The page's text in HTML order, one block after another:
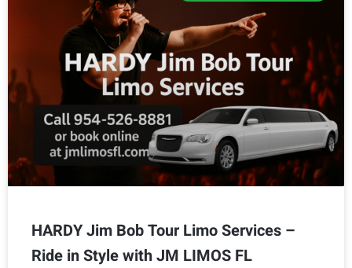
HARDY Jim Bob Tour Limo Services –
Ride in Style with JM LIMOS FL